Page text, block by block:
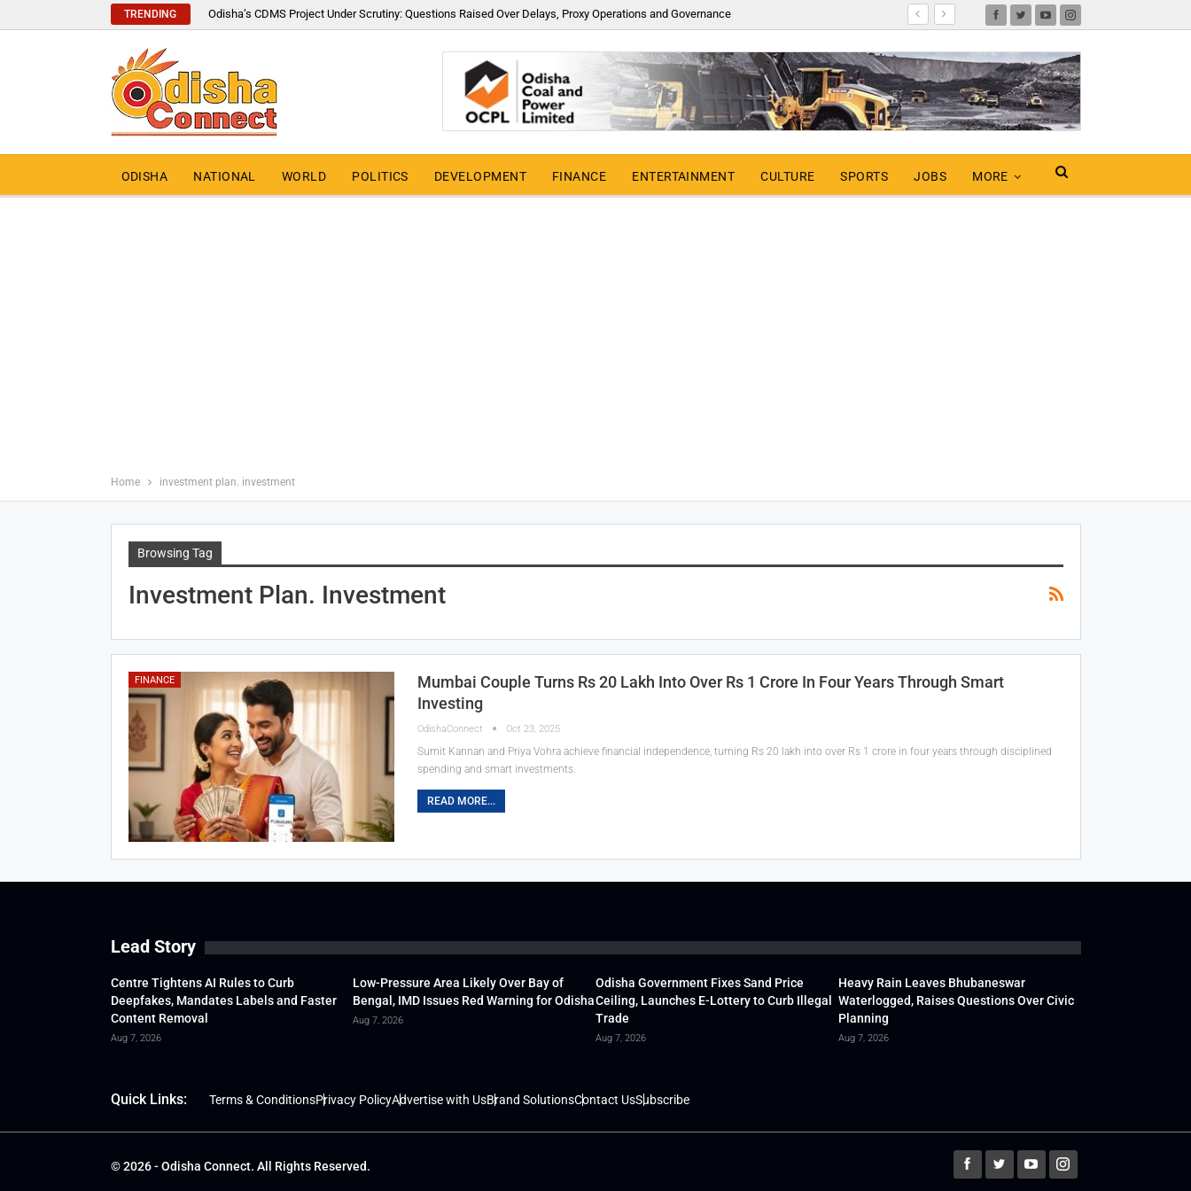
TRENDING Odisha’s CDMS Project Under Scrutiny: Questions Raised Over Delays, Proxy Operations and Governance
ODISHA NATIONAL WORLD POLITICS DEVELOPMENT FINANCE ENTERTAINMENT CULTURE SPORTS JOBS MORE
Home investment plan. investment
Browsing Tag
Investment Plan. Investment
FINANCE
Mumbai Couple Turns Rs 20 Lakh Into Over Rs 1 Crore In Four Years Through Smart
Investing
OdishaConnect Oct 23, 2025
Sumit Kannan and Priya Vohra achieve financial independence, turning Rs 20 lakh into over Rs 1 crore in four years through disciplined
spending and smart investments.
READ MORE...
Lead Story
Centre Tightens AI Rules to Curb
Deepfakes, Mandates Labels and Faster
Content Removal
Aug 7, 2026
Low-Pressure Area Likely Over Bay of
Bengal, IMD Issues Red Warning for Odisha
Aug 7, 2026
Odisha Government Fixes Sand Price
Ceiling, Launches E-Lottery to Curb Illegal
Trade
Aug 7, 2026
Heavy Rain Leaves Bhubaneswar
Waterlogged, Raises Questions Over Civic
Planning
Aug 7, 2026
Quick Links: Terms & ConditionsPrivacy PolicyAdvertise with UsBrand SolutionsContact UsSubscribe
© 2026 - Odisha Connect. All Rights Reserved.